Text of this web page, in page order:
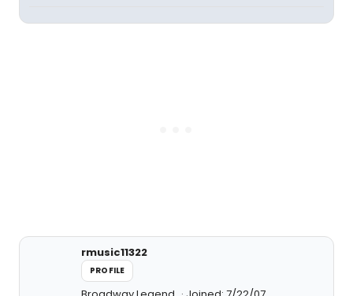
rmusic11322
PROFILE